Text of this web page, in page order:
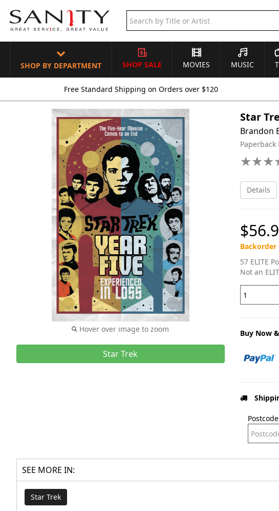
SHOP BY DEPARTMENT SHOP SALE MOVIES MUSIC
Free Standard Shipping on Orders over $120
Hover over image to zoom
Star Trek
Star
Brandon
★★★
★★★
Details
Backorder
57 ELITE
Not an
Buy Now
SEE MORE IN:
Star Trek